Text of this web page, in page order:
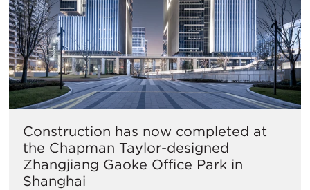
Construction has now completed at
the Chapman Taylor-designed
Zhangjiang Gaoke Office Park in
Shanghai